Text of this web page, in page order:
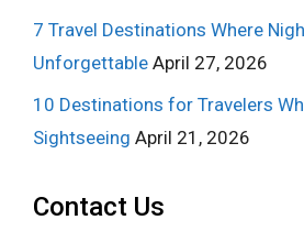
7 Travel Destinations Where
Unforgettable April 27, 2026
10 Destinations for Travelers
Sightseeing April 21, 2026
Contact Us